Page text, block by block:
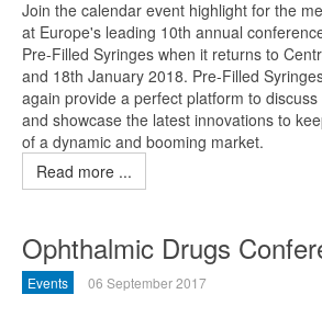
Join the calendar event highlight for the
at Europe's leading 10th annual
Pre-Filled Syringes when it returns to
and 18th January 2018. Pre-Filled
again provide a perfect platform to
and showcase the latest innovations to
of a dynamic and booming market.
Read more ...
Ophthalmic Drugs
Events 06 September 2017